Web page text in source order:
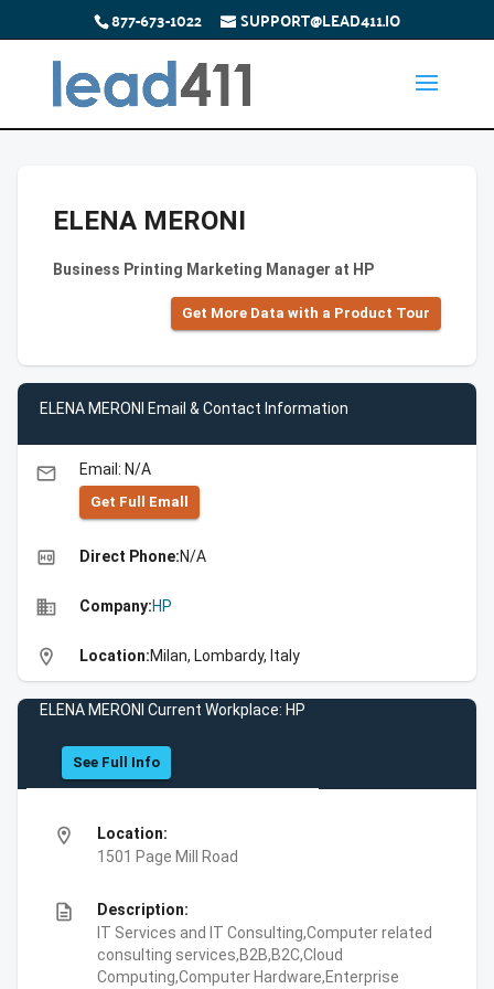
877-673-1022 SUPPORT@LEAD411.IO
ELENA MERONI
Business Printing Marketing Manager at HP
Get More Data with a Product Tour
ELENA MERONI Email & Contact Information
email Email: N/A
Get Full Emall
high_quality Direct Phone:N/A
business Company:HP
location_on Location:Milan, Lombardy, Italy
ELENA MERONI Current Workplace: HP
See Full Info
location_on
Location:
1501 Page Mill Road
description
Description:
IT Services and IT Consulting,Computer related
consulting services,B2B,B2C,Cloud
Computing,Computer Hardware,Enterprise